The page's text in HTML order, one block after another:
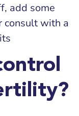
add some
consult with a